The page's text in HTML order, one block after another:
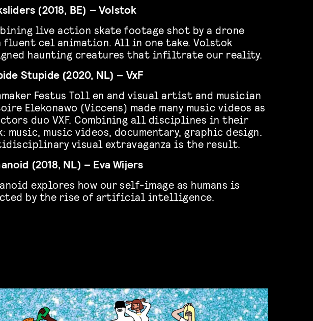
(2018, BE) – Volstok
live action skate footage shot by a drone
fluent cel animation. All in one take. Volstok
haunting creatures that infiltrate our reality.
Stupide (2020, NL) – VxF
Festus Toll en and visual artist and musician
Elekonawo (Viccens) made many music videos as
duo VXF. Combining all disciplines in their
music, music videos, documentary, graphic design.
visual extravaganza is the result.
(2018, NL) – Eva Wijers
explores how our self-image as humans is
by the rise of artificial intelligence.